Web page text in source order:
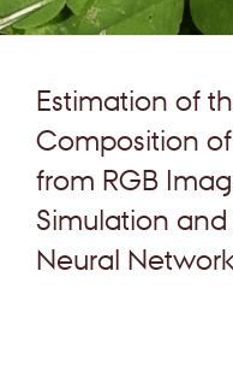
Estimation of
Composition
from RGB
Simulation
Neural